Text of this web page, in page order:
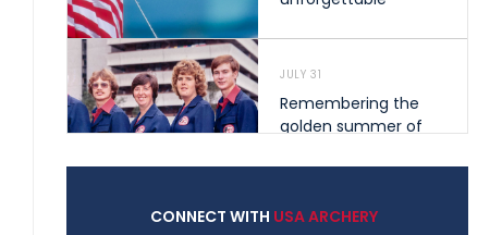
JULY 31
Remembering the
golden summer of
shape archery in the
CONNECT WITH USA ARCHERY